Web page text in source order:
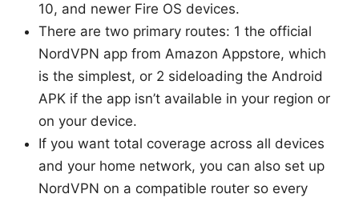
10, and newer Fire OS devices.
There are two primary routes: 1 the official
NordVPN app from Amazon Appstore, which
is the simplest, or 2 sideloading the Android
APK if the app isn’t available in your region or
on your device.
If you want total coverage across all devices
and your home network, you can also set up
NordVPN on a compatible router so every